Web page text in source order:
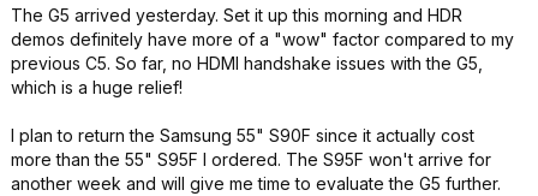
The G5 arrived yesterday. Set it up this morning and HDR
demos definitely have more of a "wow" factor compared to my
previous C5. So far, no HDMI handshake issues with the G5,
which is a huge relief!
I plan to return the Samsung 55" S90F since it actually cost
more than the 55" S95F I ordered. The S95F won't arrive for
another week and will give me time to evaluate the G5 further.